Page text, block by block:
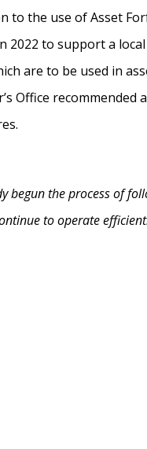
the use of Asset
2022 to support a
are to be used in
Office
begun the process of
to operate